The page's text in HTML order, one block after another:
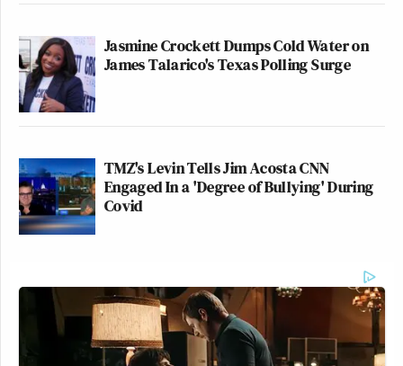
Jasmine Crockett Dumps Cold Water on
James Talarico's Texas Polling Surge
TMZ's Levin Tells Jim Acosta CNN
Engaged In a 'Degree of Bullying' During
Covid